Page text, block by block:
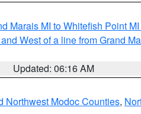
Marais MI to Whitefish Point
West of a line from Grand
Updated: 06:16 AM
Northwest Modoc Counties,